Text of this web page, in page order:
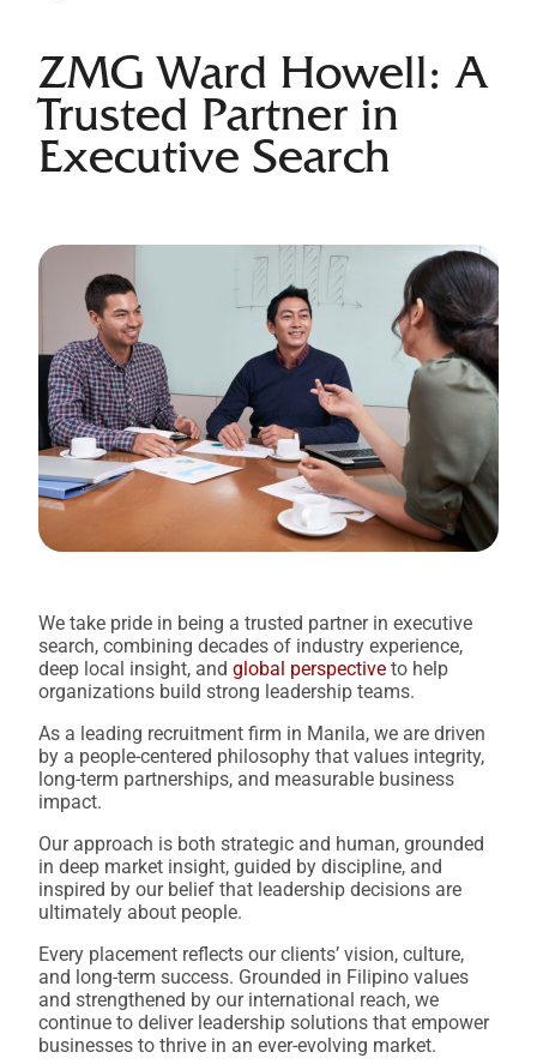
ZMG Ward Howell: A
Trusted Partner in
Executive Search
We take pride in being a trusted partner in executive
search, combining decades of industry experience,
deep local insight, and global perspective to help
organizations build strong leadership teams.
As a leading recruitment firm in Manila, we are driven
by a people-centered philosophy that values integrity,
long-term partnerships, and measurable business
impact.
Our approach is both strategic and human, grounded
in deep market insight, guided by discipline, and
inspired by our belief that leadership decisions are
ultimately about people.
Every placement reflects our clients’ vision, culture,
and long-term success. Grounded in Filipino values
and strengthened by our international reach, we
continue to deliver leadership solutions that empower
businesses to thrive in an ever-evolving market.